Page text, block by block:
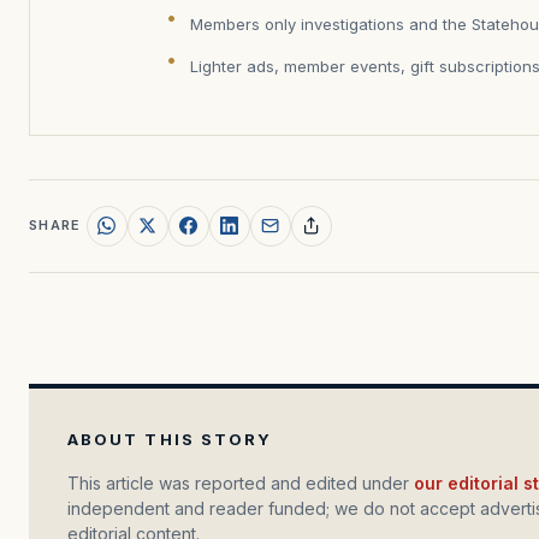
Members only investigations and the
Lighter ads, member events, gift
SHARE
ABOUT THIS STORY
This article was reported and edited under our editorial
independent and reader funded; we do not accept
editorial content.